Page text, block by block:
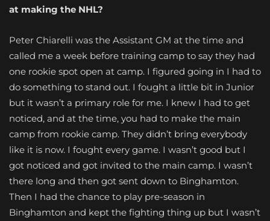
at making the NHL?
Peter Chiarelli was the Assistant GM at the time and
called me a week before training camp to say they had
one rookie spot open at camp. I figured going in I had to
do something to stand out. I fought a little bit in Junior
but it wasn’t a primary role for me. I knew I had to get
noticed, and at the time, you had to make the main
camp from rookie camp. They didn’t bring everybody
like it is now. I fought every game. I wasn’t good but I
got noticed and got invited to the main camp. I wasn’t
there long and then got sent down to Binghamton.
Then I had the chance to play pre-season in
Binghamton and kept the fighting thing up but I wasn’t